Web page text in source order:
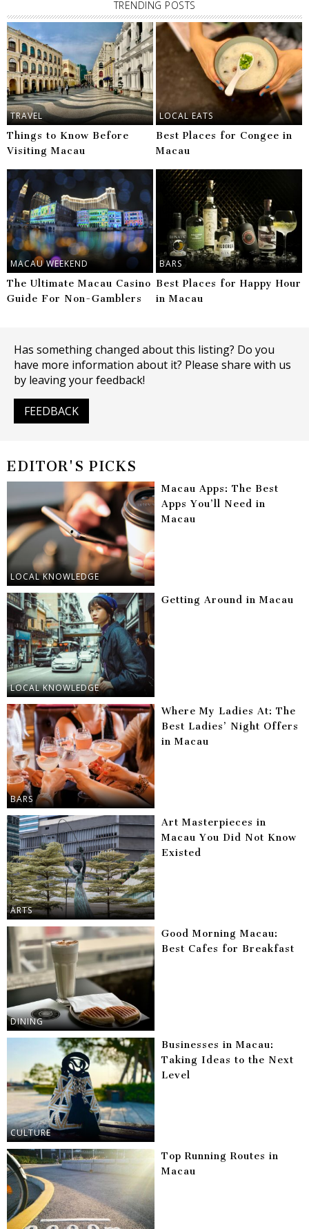
TRENDING POSTS
TRAVEL
Things to Know Before
Visiting Macau
LOCAL EATS
Best Places for Congee in
Macau
MACAU WEEKEND
The Ultimate Macau Casino
Guide For Non-Gamblers
BARS
Best Places for Happy Hour
in Macau
Has something changed about this listing? Do you
have more information about it? Please share with us
by leaving your feedback!
FEEDBACK
EDITOR'S PICKS
LOCAL KNOWLEDGE
Macau Apps: The Best
Apps You’ll Need in
Macau
LOCAL KNOWLEDGE
Getting Around in Macau
BARS
Where My Ladies At: The
Best Ladies’ Night Offers
in Macau
ARTS
Art Masterpieces in
Macau You Did Not Know
Existed
DINING
Good Morning Macau:
Best Cafes for Breakfast
CULTURE
Businesses in Macau:
Taking Ideas to the Next
Level
Top Running Routes in
Macau